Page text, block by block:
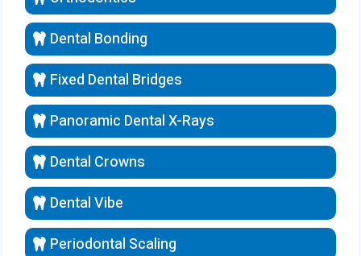
Dental Bonding
Fixed Dental Bridges
Panoramic Dental X-Rays
Dental Crowns
Dental Vibe
Periodontal Scaling